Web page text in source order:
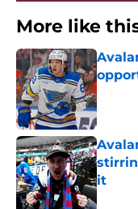
More like
it